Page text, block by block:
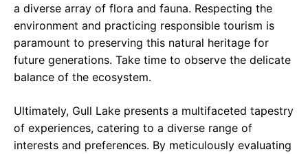
a diverse array of flora and fauna. Respecting the
environment and practicing responsible tourism is
paramount to preserving this natural heritage for
future generations. Take time to observe the delicate
balance of the ecosystem.
Ultimately, Gull Lake presents a multifaceted tapestry
of experiences, catering to a diverse range of
interests and preferences. By meticulously evaluating